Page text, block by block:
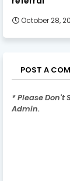
October 28,
POST A
* Please Don't
Admin.